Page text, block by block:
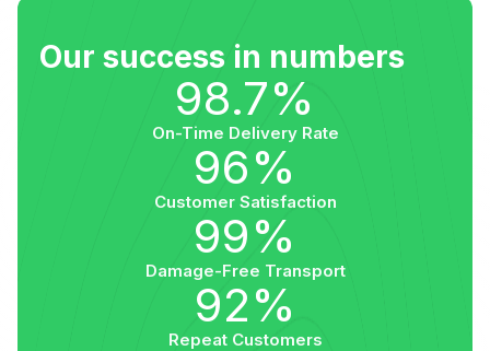
Our success in numbers
98.7%
On-Time Delivery Rate
96%
Customer Satisfaction
99%
Damage-Free Transport
92%
Repeat Customers